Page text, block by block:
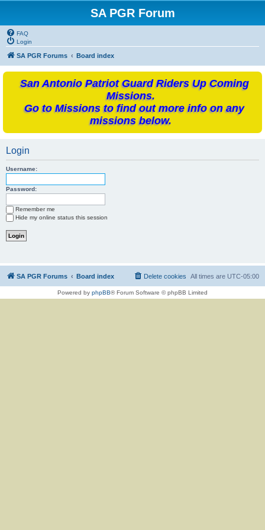
SA PGR Forum
FAQ
Login
SA PGR Forums Board index
San Antonio Patriot Guard Riders Up Coming
Missions.
Go to Missions to find out more info on any
missions below.
Login
Username:
Password:
Remember me
Hide my online status this session
SA PGR Forums Board index All times are UTC-05:00
Delete cookies
Powered by phpBB® Forum Software © phpBB Limited